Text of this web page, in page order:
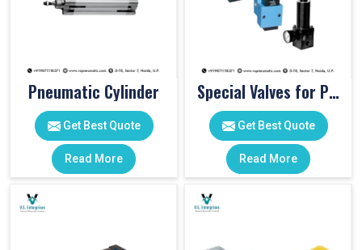
Pneumatic Cylinder
Get Best Quote
Read More
Special Valves for PET Moulding Machines
Get Best Quote
Read More